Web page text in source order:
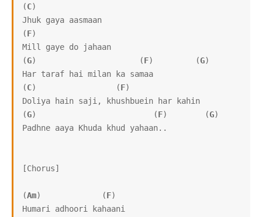
(C)
Jhuk gaya aasmaan
(F)
Mill gaye do jahaan
(G)                      (F)         (G)
Har taraf hai milan ka samaa
(C)                 (F)
Doliya hain saji, khushbuein har kahin
(G)                         (F)        (G)
Padhne aaya Khuda khud yahaan..
[Chorus]
(Am)             (F)
Humari adhoori kahaani